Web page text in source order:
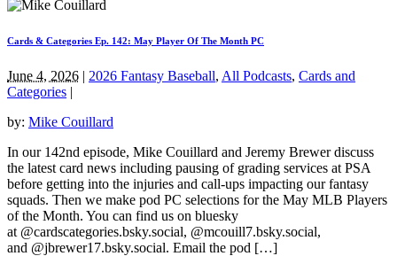
Cards & Categories Ep. 142: May Player Of The Month PC
June 4, 2026 | 2026 Fantasy Baseball, All Podcasts, Cards and
Categories |
by: Mike Couillard
In our 142nd episode, Mike Couillard and Jeremy Brewer discuss
the latest card news including pausing of grading services at PSA
before getting into the injuries and call-ups impacting our fantasy
squads. Then we make pod PC selections for the May MLB Players
of the Month. You can find us on bluesky
at @cardscategories.bsky.social, @mcouill7.bsky.social,
and @jbrewer17.bsky.social. Email the pod […]